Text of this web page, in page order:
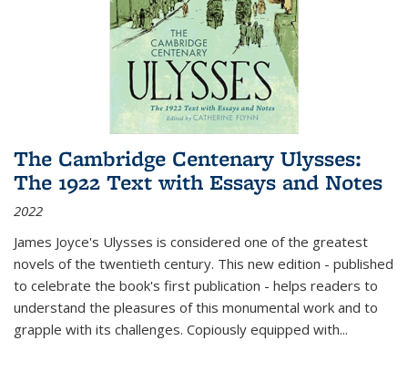
The Cambridge Centenary Ulysses:
The 1922 Text with Essays and Notes
2022
James Joyce's Ulysses is considered one of the greatest
novels of the twentieth century. This new edition - published
to celebrate the book's first publication - helps readers to
understand the pleasures of this monumental work and to
grapple with its challenges. Copiously equipped with...